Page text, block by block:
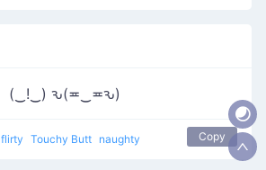
(‿!‿) ԅ(≖‿≖ԅ)
flirty Touchy Butt naughty Copy